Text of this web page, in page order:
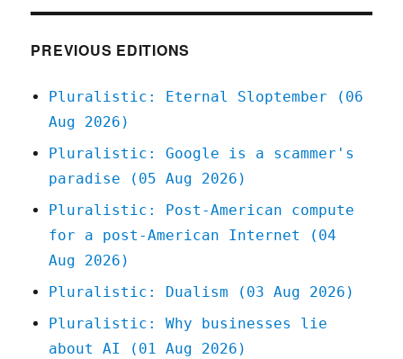
PREVIOUS EDITIONS
Pluralistic: Eternal Sloptember (06
Aug 2026)
Pluralistic: Google is a scammer's
paradise (05 Aug 2026)
Pluralistic: Post-American compute
for a post-American Internet (04
Aug 2026)
Pluralistic: Dualism (03 Aug 2026)
Pluralistic: Why businesses lie
about AI (01 Aug 2026)